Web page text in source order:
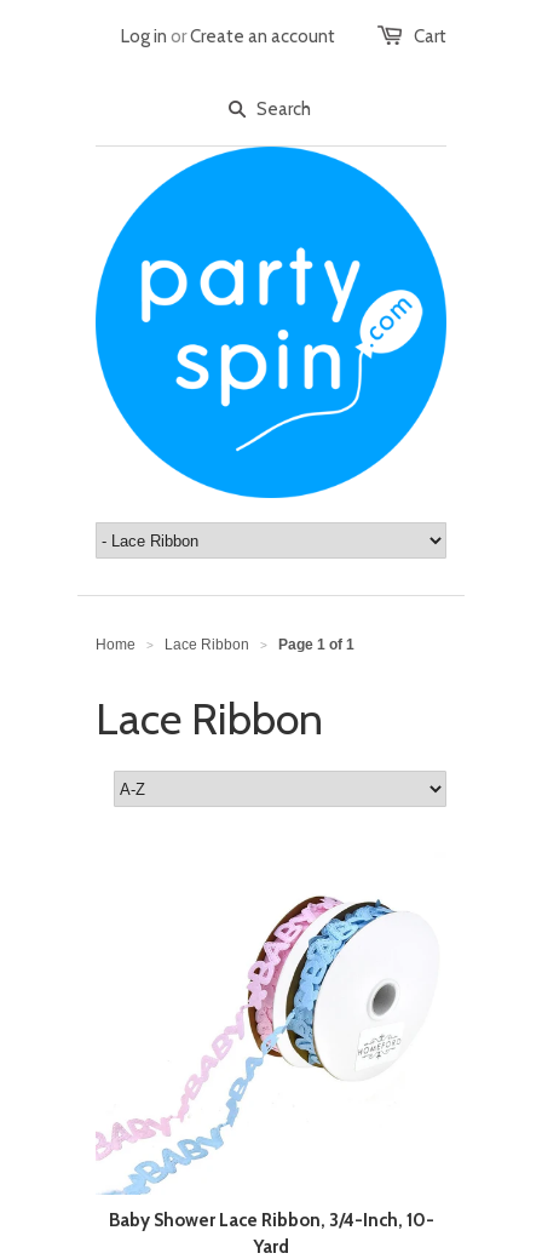
Cart
Log in orCreate an account
Home > Lace Ribbon > Page 1 of 1
Lace Ribbon
Baby Shower Lace Ribbon, 3/4-Inch, 10-
Yard